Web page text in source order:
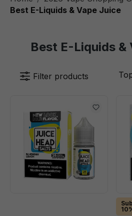
Best E-Liquids & Vape Juice
Best E-Liquids &
Filter products